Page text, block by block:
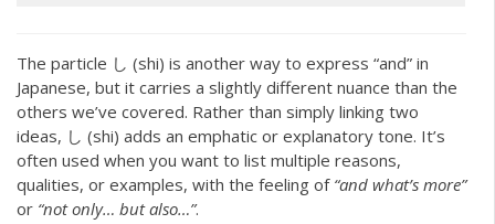
The particle し (shi) is another way to express “and” in
Japanese, but it carries a slightly different nuance than the
others we’ve covered. Rather than simply linking two
ideas, し (shi) adds an emphatic or explanatory tone. It’s
often used when you want to list multiple reasons,
qualities, or examples, with the feeling of “and what’s more”
or “not only… but also…”.